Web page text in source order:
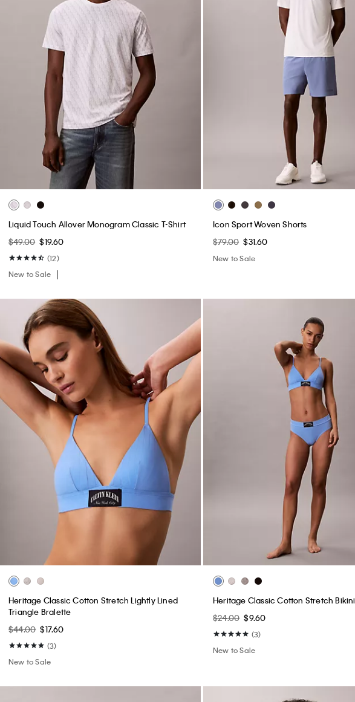
Liquid Touch Allover Monogram Classic T-Shirt
$49.00 $19.60
(12)
New to Sale
Icon Sport Woven Shorts
$79.00 $31.60
New to Sale
Heritage Classic Cotton Stretch Lightly Lined
Triangle Bralette
$44.00 $17.60
(3)
New to Sale
Heritage Classic Cotton Stretch Bikini
$24.00 $9.60
(3)
New to Sale